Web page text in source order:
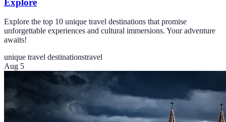
Explore the top 10 unique travel destinations that promise
unforgettable experiences and cultural immersions. Your adventure
awaits!
unique travel destinationstravel
Aug 5